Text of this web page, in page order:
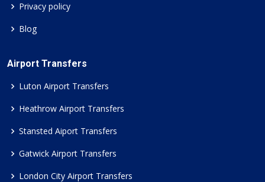
Privacy policy
Blog
Airport Transfers
Luton Airport Transfers
Heathrow Airport Transfers
Stansted Aiport Transfers
Gatwick Airport Transfers
London City Airport Transfers